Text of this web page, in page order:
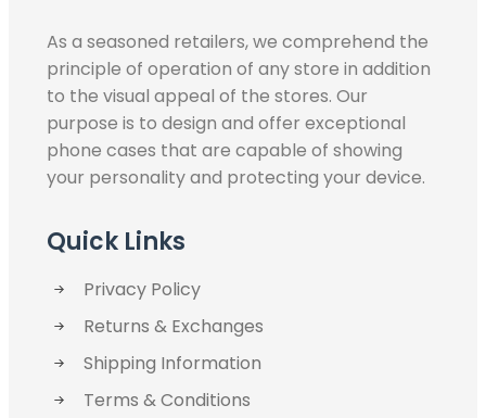
As a seasoned retailers, we comprehend the
principle of operation of any store in addition
to the visual appeal of the stores. Our
purpose is to design and offer exceptional
phone cases that are capable of showing
your personality and protecting your device.
Quick Links
Privacy Policy
Returns & Exchanges
Shipping Information
Terms & Conditions